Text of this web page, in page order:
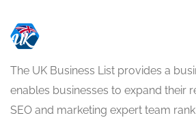
The UK Business List provides a
enables businesses to expand their
SEO and marketing expert team